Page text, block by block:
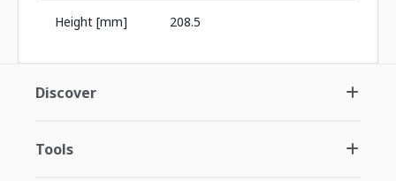
Height [mm] 208.5
Discover
Tools